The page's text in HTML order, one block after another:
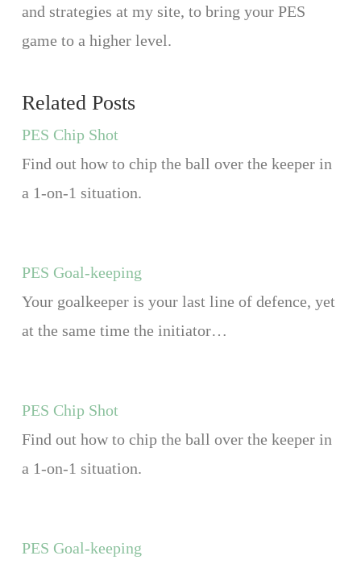
and strategies at my site, to bring your PES
game to a higher level.
Related Posts
PES Chip Shot
Find out how to chip the ball over the keeper in
a 1-on-1 situation.
PES Goal-keeping
Your goalkeeper is your last line of defence, yet
at the same time the initiator…
PES Chip Shot
Find out how to chip the ball over the keeper in
a 1-on-1 situation.
PES Goal-keeping